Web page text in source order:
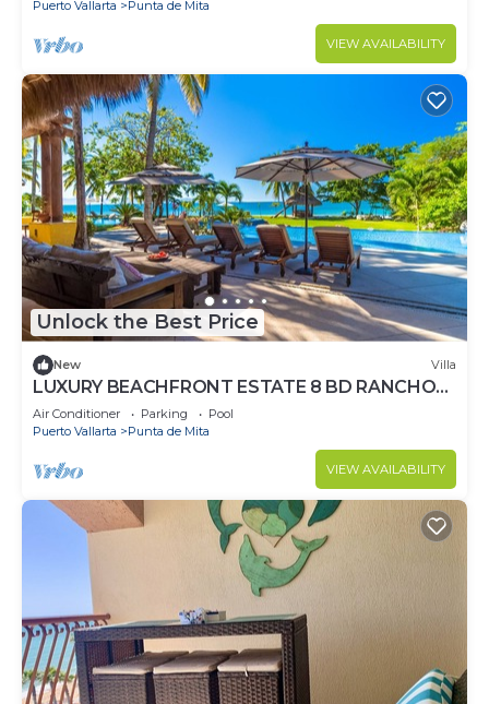
Puerto Vallarta Punta de Mita
VIEW AVAILABILITY
Unlock the Best Price
New Villa
LUXURY BEACHFRONT ESTATE 8 BD RANCHOS
ESTATES FULLY STAFFED, RESORT ACCESS
INCL
Air Conditioner Parking
Pool
Puerto Vallarta
Punta de Mita
VIEW AVAILABILITY